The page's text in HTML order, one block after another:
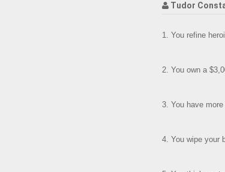
Tudor
1. You refine
2. You own a
3. You have
4. You wipe your